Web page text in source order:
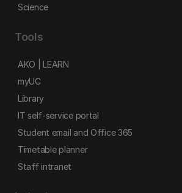
Science
Tools
AKO | LEARN
myUC
Library
IT self-service portal
Student email and Office 365
Timetable planner
Staff intranet